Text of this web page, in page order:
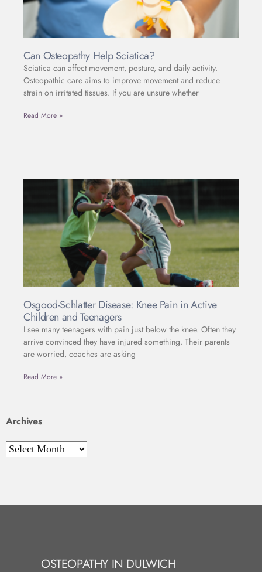
Can Osteopathy Help Sciatica?
Sciatica can affect movement, posture, and daily activity.
Osteopathic care aims to improve movement and reduce
strain on irritated tissues. If you are unsure whether
Read More »
Osgood-Schlatter Disease: Knee Pain in Active
Children and Teenagers
I see many teenagers with pain just below the knee. Often they
arrive convinced they have injured something. Their parents
are worried, coaches are asking
Read More »
Archives
OSTEOPATHY IN DULWICH